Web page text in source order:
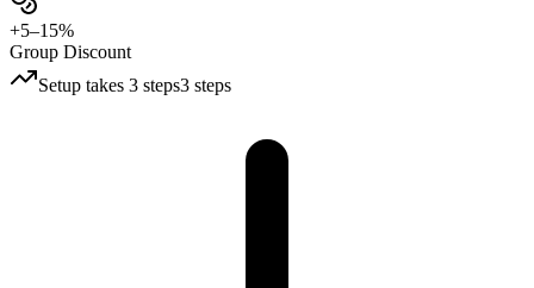
+5–15%
Group Discount
Setup takes 3 steps3 steps